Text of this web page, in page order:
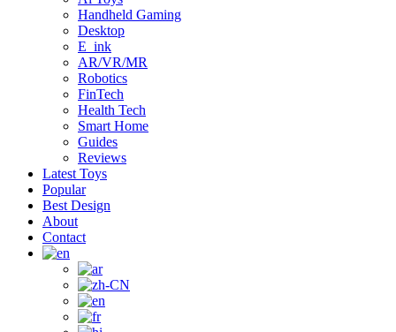
Handheld Gaming
Desktop
E_ink
AR/VR/MR
Robotics
FinTech
Health Tech
Smart Home
Guides
Reviews
Latest Toys
Popular
Best Design
About
Contact